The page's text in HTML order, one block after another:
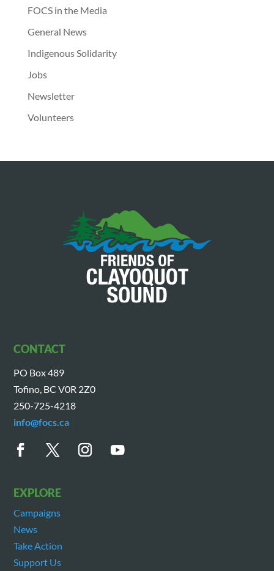
FOCS in the Media
General News
Indigenous Solidarity
Jobs
Newsletter
Volunteers
CONTACT
PO Box 489
Tofino, BC V0R 2Z0
250-725-4218
info@focs.ca
EXPLORE
Campaigns
News
Take Action
Support Us